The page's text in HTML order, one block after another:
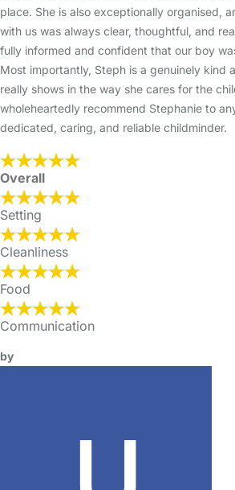
place. She is also exceptionally organised,
with us was always clear, thoughtful, and
fully informed and confident that our boy
Most importantly, Steph is a genuinely kind
really shows in the way she cares for the
wholeheartedly recommend Stephanie to
dedicated, caring, and reliable childminder.
Overall
Setting
Cleanliness
Food
Communication
by